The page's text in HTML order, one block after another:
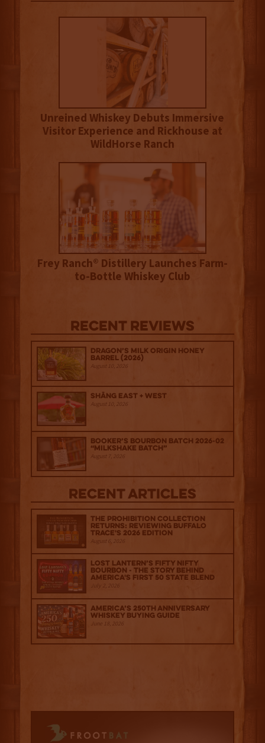
Unreined Whiskey Debuts Immersive
Visitor Experience and Rickhouse at
WildHorse Ranch
Frey Ranch® Distillery Launches Farm-
to-Bottle Whiskey Club
Recent Reviews
Dragon’s Milk Origin Honey
Barrel (2026)
August 10, 2026
Shāng‍ East + West
August 10, 2026
Booker’s Bourbon Batch 2026-02
“Milkshake Batch”
August 7, 2026
Recent Articles
The Prohibition Collection
Returns: Reviewing Buffalo
Trace's 2026 Edition
August 6, 2026
Lost Lantern’s Fifty Nifty
Bourbon - The Story Behind
America's First 50 State Blend
July 2, 2026
America’s 250th Anniversary
Whiskey Buying Guide
June 18, 2026